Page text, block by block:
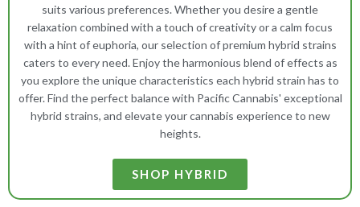
suits various preferences. Whether you desire a gentle
relaxation combined with a touch of creativity or a calm focus
with a hint of euphoria, our selection of premium hybrid strains
caters to every need. Enjoy the harmonious blend of effects as
you explore the unique characteristics each hybrid strain has to
offer. Find the perfect balance with Pacific Cannabis' exceptional
hybrid strains, and elevate your cannabis experience to new
heights.
SHOP HYBRID